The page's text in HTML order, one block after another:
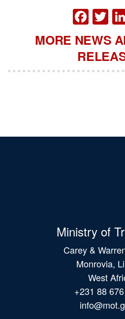
MORE NEWS
Ministry of
Carey &
Monrovia,
West
+231 88